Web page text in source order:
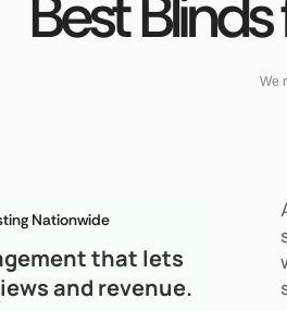
We
Nationwide
that lets
and revenue.